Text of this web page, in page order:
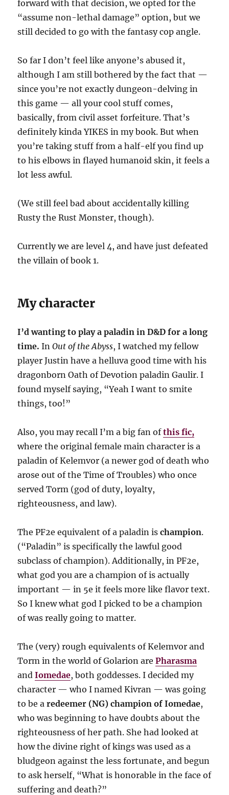
forward with that decision, we opted for the
“assume non-lethal damage” option, but we
still decided to go with the fantasy cop angle.
So far I don’t feel like anyone’s abused it,
although I am still bothered by the fact that —
since you’re not exactly dungeon-delving in
this game — all your cool stuff comes,
basically, from civil asset forfeiture. That’s
definitely kinda YIKES in my book. But when
you’re taking stuff from a half-elf you find up
to his elbows in flayed humanoid skin, it feels a
lot less awful.
(We still feel bad about accidentally killing
Rusty the Rust Monster, though).
Currently we are level 4, and have just defeated
the villain of book 1.
My character
I’d wanting to play a paladin in D&D for a long
time. InOut of the Abyss, I watched my fellow
player Justin have a helluva good time with his
dragonborn Oath of Devotion paladin Gaulir. I
found myself saying, “Yeah I want to smite
things, too!”
Also, you may recall I’m a big fan ofthis fic,
where the original female main character is a
paladin of Kelemvor (a newer god of death who
arose out of the Time of Troubles) who once
served Torm (god of duty, loyalty,
righteousness, and law).
The PF2e equivalent of a paladin ischampion.
(“Paladin” is specifically the lawful good
subclass of champion). Additionally, in PF2e,
what god you are a champion of is actually
important — in 5e it feels more like flavor text.
So I knew what god I picked to be a champion
of was really going to matter.
The (very) rough equivalents of Kelemvor and
Torm in the world of Golarion arePharasma
andIomedae, both goddesses. I decided my
character — who I named Kivran — was going
to be aredeemer (NG) champion of Iomedae,
who was beginning to have doubts about the
righteousness of her path. She had looked at
how the divine right of kings was used as a
bludgeon against the less fortunate, and begun
to ask herself, “What is honorable in the face of
suffering and death?”